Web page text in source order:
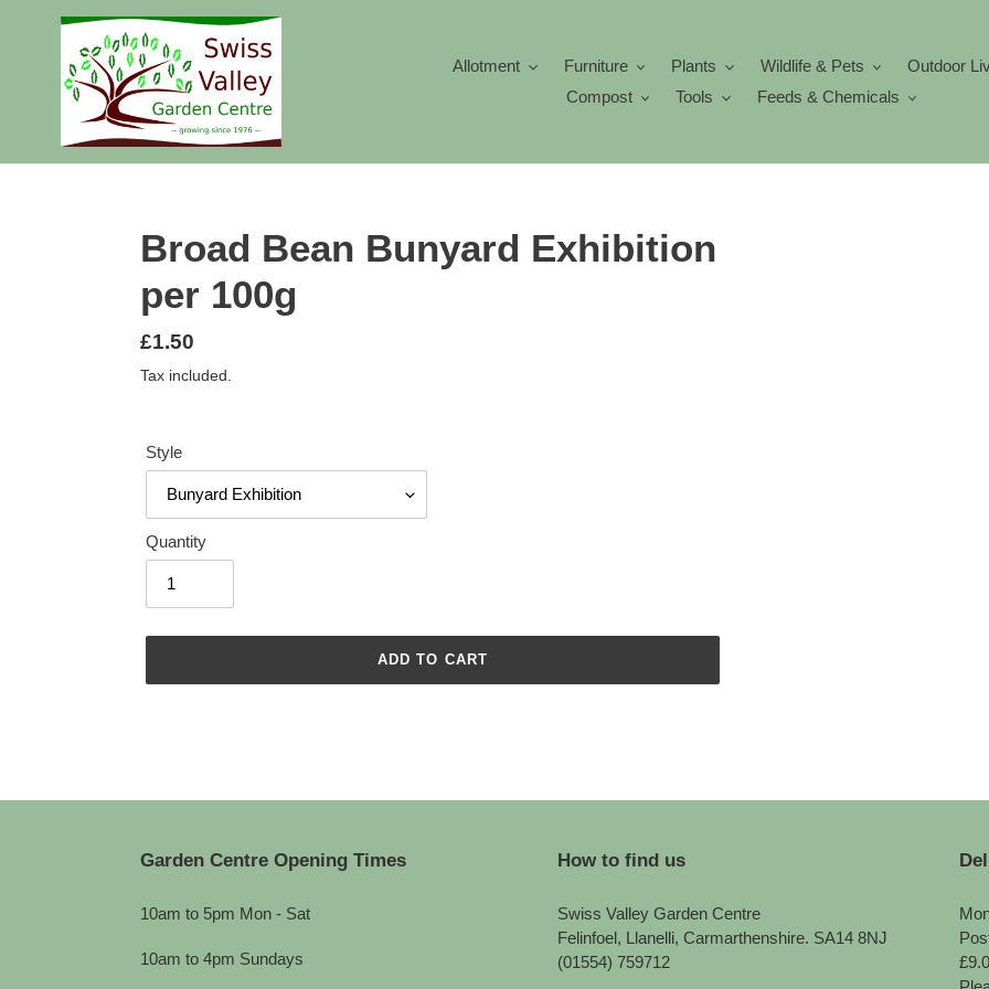
Allotment Furniture Plants Wildlife & Pets
Outdoor
Compost
Tools Feeds & Chemicals
Broad Bean Bunyard Exhibition
per 100g
Regular
price
£1.50
Tax included.
Style
Quantity
ADD TO CART
Garden Centre Opening Times
10am to 5pm Mon - Sat
10am to 4pm Sundays
How to find us
Swiss Valley Garden Centre
Felinfoel, Llanelli, Carmarthenshire. SA14 8NJ
(01554) 759712